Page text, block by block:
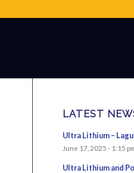
LATEST
Ultra Lithium –
June 17, 2025 - 1:15
Ultra Lithium and